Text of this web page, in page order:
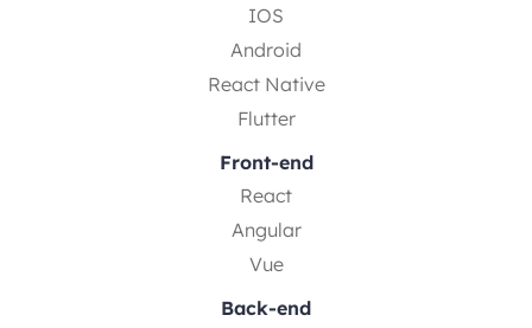
IOS
Android
React Native
Flutter
Front-end
React
Angular
Vue
Back-end